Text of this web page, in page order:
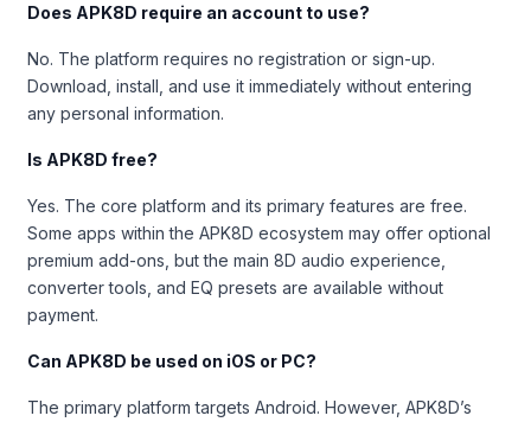
Does APK8D require an account to use?
No. The platform requires no registration or sign-up.
Download, install, and use it immediately without entering
any personal information.
Is APK8D free?
Yes. The core platform and its primary features are free.
Some apps within the APK8D ecosystem may offer optional
premium add-ons, but the main 8D audio experience,
converter tools, and EQ presets are available without
payment.
Can APK8D be used on iOS or PC?
The primary platform targets Android. However, APK8D’s